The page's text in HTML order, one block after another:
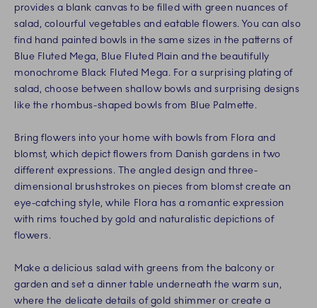
provides a blank canvas to be filled with green nuances of
salad, colourful vegetables and eatable flowers. You can also
find hand painted bowls in the same sizes in the patterns of
Blue Fluted Mega, Blue Fluted Plain and the beautifully
monochrome Black Fluted Mega. For a surprising plating of
salad, choose between shallow bowls and surprising designs
like the rhombus-shaped bowls from Blue Palmette.
Bring flowers into your home with bowls from Flora and
blomst, which depict flowers from Danish gardens in two
different expressions. The angled design and three-
dimensional brushstrokes on pieces from blomst create an
eye-catching style, while Flora has a romantic expression
with rims touched by gold and naturalistic depictions of
flowers.
Make a delicious salad with greens from the balcony or
garden and set a dinner table underneath the warm sun,
where the delicate details of gold shimmer or create a